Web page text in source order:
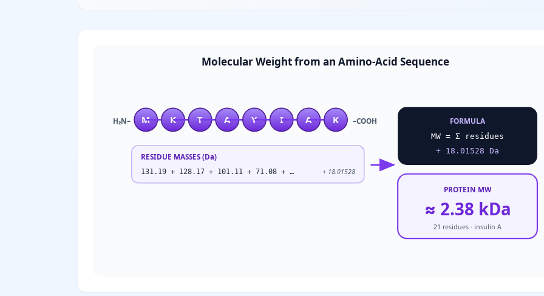
Molecular Weight from an Amino-Acid Sequence
M K T A Y I A K
H₂N– –COOH
RESIDUE MASSES (Da)
131.19 + 128.17 + 101.11 + 71.08 + … + 18.01528
FORMULA
MW = Σ residues
+ 18.01528 Da
PROTEIN MW
≈ 2.38 kDa
21 residues · insulin A